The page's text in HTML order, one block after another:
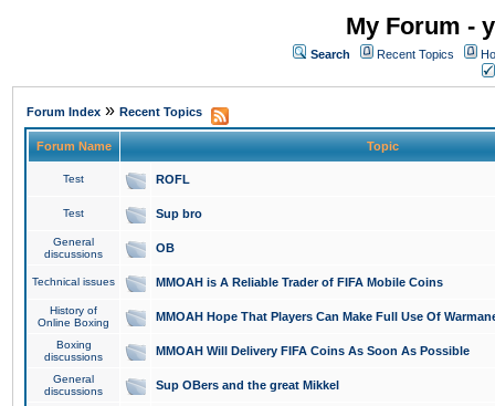
My Forum -
Search Recent Topics
Forum Index » Recent Topics
Forum Name Topic
Test ROFL
Test Sup bro
General
discussions
OB
Technical issues MMOAH is A Reliable Trader of FIFA Mobile Coins
History of
Online Boxing
MMOAH Hope That Players Can Make Full Use Of
Boxing
discussions
MMOAH Will Delivery FIFA Coins As Soon As Possible
General
discussions
Sup OBers and the great Mikkel